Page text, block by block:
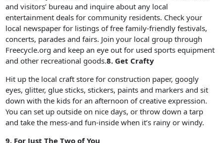
and visitors’ bureau and inquire about any local
entertainment deals for community residents. Check your
local newspaper for listings of free family-friendly festivals,
concerts, parades and fairs. Join your local group through
Freecycle.org and keep an eye out for used sports equipment
and other recreational goods.8. Get Crafty
Hit up the local craft store for construction paper, googly
eyes, glitter, glue sticks, stickers, paints and markers and sit
down with the kids for an afternoon of creative expression.
You can set up outside on nice days, or throw down a tarp
and take the mess-and fun-inside when it’s rainy or windy.
9. For Just The Two of You